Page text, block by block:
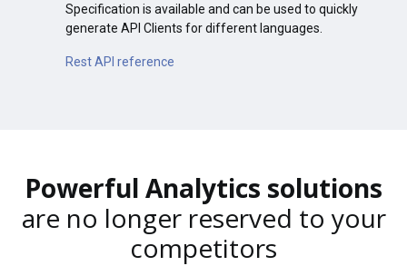
Specification is available and can be used to quickly
generate API Clients for different languages.
Rest API reference
Powerful Analytics solutions
are no longer reserved to your
competitors